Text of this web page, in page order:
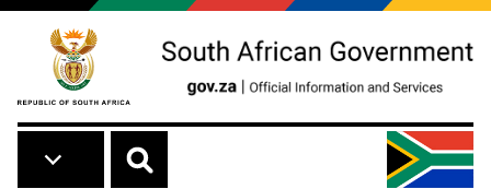
Skip to main content